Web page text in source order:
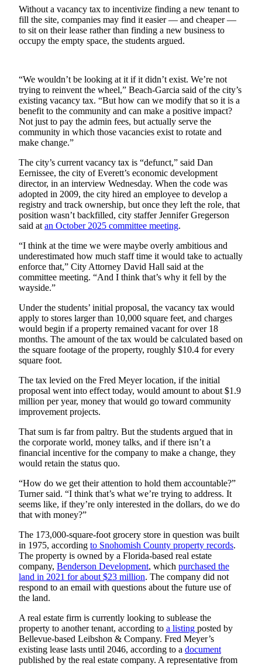
Celebration
Announcements
Calendar
Business
Submit
Business
News
In
Our
View
Columnists
Letters
Editorial
Cartoons
to the
Editor
eEditions
Best of
Snohomish
County
Weather
Services
Subscribe
My
Account
About
Us
Contact
Us
Forms
Social
Media
Without a vacancy tax to incentivize finding a new tenant to
fill the site, companies may find it easier — and cheaper —
to sit on their lease rather than finding a new business to
occupy the empty space, the students argued.
“We wouldn’t be looking at it if it didn’t exist. We’re not
trying to reinvent the wheel,” Beach-Garcia said of the city’s
existing vacancy tax. “But how can we modify that so it is a
benefit to the community and can make a positive impact?
Not just to pay the admin fees, but actually serve the
community in which those vacancies exist to rotate and
make change.”
The city’s current vacancy tax is “defunct,” said Dan
Eernissee, the city of Everett’s economic development
director, in an interview Wednesday. When the code was
adopted in 2009, the city hired an employee to develop a
registry and track ownership, but once they left the role, that
position wasn’t backfilled, city staffer Jennifer Gregerson
said atan October 2025 committee meeting.
“I think at the time we were maybe overly ambitious and
underestimated how much staff time it would take to actually
enforce that,” City Attorney David Hall said at the
committee meeting. “And I think that’s why it fell by the
wayside.”
Under the students’ initial proposal, the vacancy tax would
apply to stores larger than 10,000 square feet, and charges
would begin if a property remained vacant for over 18
months. The amount of the tax would be calculated based on
the square footage of the property, roughly $10.4 for every
square foot.
The tax levied on the Fred Meyer location, if the initial
proposal went into effect today, would amount to about $1.9
million per year, money that would go toward community
improvement projects.
That sum is far from paltry. But the students argued that in
the corporate world, money talks, and if there isn’t a
financial incentive for the company to make a change, they
would retain the status quo.
“How do we get their attention to hold them accountable?”
Turner said. “I think that’s what we’re trying to address. It
seems like, if they’re only interested in the dollars, do we do
that with money?”
The 173,000-square-foot grocery store in question was built
in 1975, according to Snohomish County property records.
The property is owned by a Florida-based real estate
company, Benderson Development, which purchased the
land in 2021 for about $23 million. The company did not
respond to an email with questions about the future use of
the land.
A real estate firm is currently looking to sublease the
property to another tenant, according to a listing posted by
Bellevue-based Leibshon & Company. Fred Meyer’s
existing lease lasts until 2046, according to a document
published by the real estate company. A representative from